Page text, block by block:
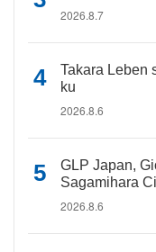
2026.8.7
Takara Leben
ku
2026.8.6
GLP Japan,
Sagamihara
2026.8.6